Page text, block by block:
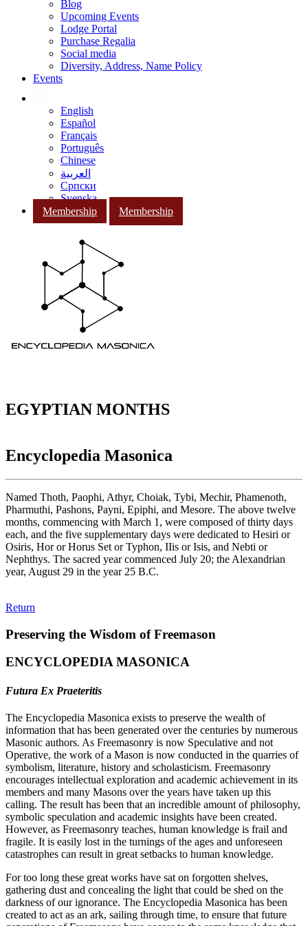
Blog
Upcoming Events
Lodge Portal
Purchase Regalia
Social media
Diversity, Address, Name Policy
Events
English
Español
Français
Português
Chinese
العربية
Српски
Svenska
Membership
Membership
EGYPTIAN MONTHS
Encyclopedia Masonica
Named Thoth, Paophi, Athyr, Choiak, Tybi, Mechir, Phamenoth,
Pharmuthi, Pashons, Payni, Epiphi, and Mesore. The above twelve
months, commencing with March 1, were composed of thirty days
each, and the five supplementary days were dedicated to Hesiri or
Osiris, Hor or Horus Set or Typhon, IIis or Isis, and Nebti or
Nephthys. The sacred year commenced July 20; the Alexandrian
year, August 29 in the year 25 B.C.
Return
Preserving the Wisdom of Freemason
ENCYCLOPEDIA MASONICA
Futura Ex Praeteritis
The Encyclopedia Masonica exists to preserve the wealth of
information that has been generated over the centuries by numerous
Masonic authors. As Freemasonry is now Speculative and not
Operative, the work of a Mason is now conducted in the quarries of
symbolism, literature, history and scholasticism. Freemasonry
encourages intellectual exploration and academic achievement in its
members and many Masons over the years have taken up this
calling. The result has been that an incredible amount of philosophy,
symbolic speculation and academic insights have been created.
However, as Freemasonry teaches, human knowledge is frail and
fragile. It is easily lost in the turnings of the ages and unforeseen
catastrophes can result in great setbacks to human knowledge.
For too long these great works have sat on forgotten shelves,
gathering dust and concealing the light that could be shed on the
darkness of our ignorance. The Encyclopedia Masonica has been
created to act as an ark, sailing through time, to ensure that future